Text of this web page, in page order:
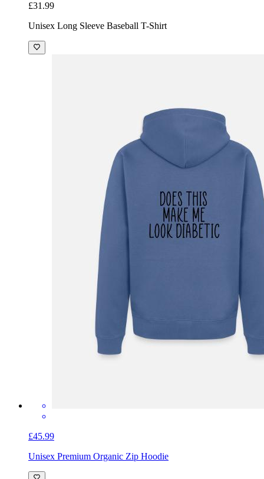
£31.99
Unisex Long Sleeve Baseball T-Shirt
£45.99
Unisex Premium Organic Zip Hoodie